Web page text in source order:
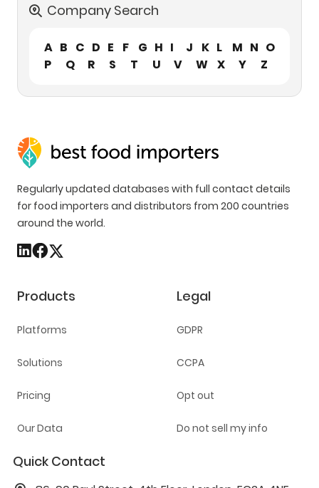
Company Search
A B C D E F G H I J K L M N O
P
Q R S T U V W X Y Z
Regularly updated databases with full contact details
for food importers and distributors from 200 countries
around the world.
Products
Platforms
Solutions
Pricing
Our Data
Legal
GDPR
CCPA
Opt out
Do not sell my info
Quick Contact